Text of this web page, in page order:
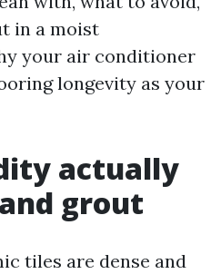
in a moist
your air conditioner
longevity as your
actually
grout
tiles are dense and